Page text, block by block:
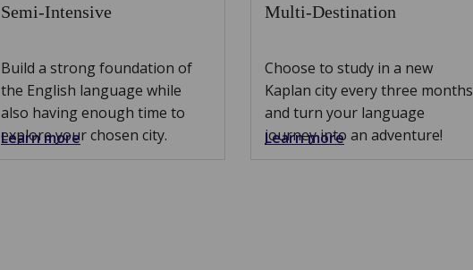
Semi-Intensive
Build a strong foundation of
the English language while
also having enough time to
explore your chosen city.
Learn more
Multi-Destination
Choose to study in a new
Kaplan city every three months
and turn your language
journey into an adventure!
Learn more